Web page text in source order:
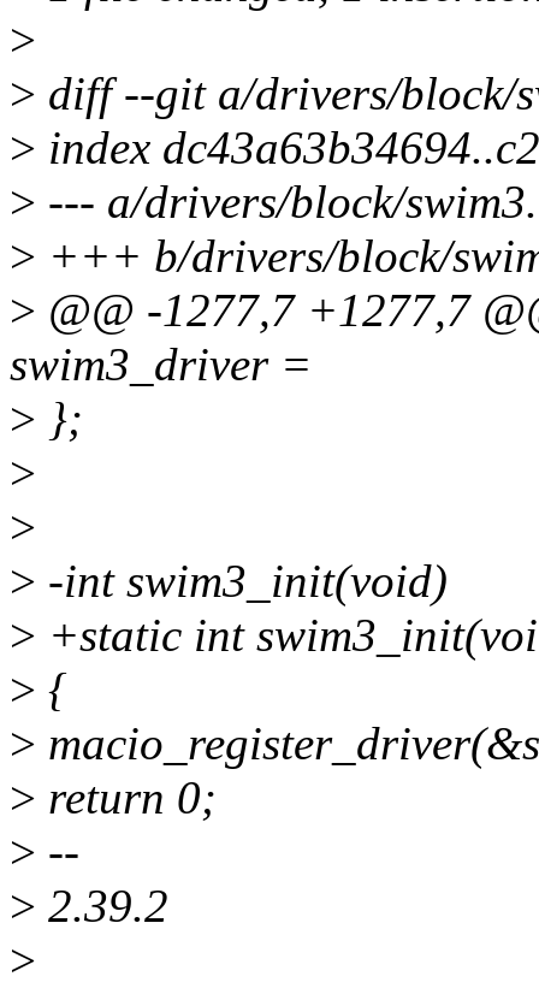
>
> diff --git a/drivers/block/
> index
> --- a/drivers/block/
> +++ b/drivers/block/
> @@ -1277,7 +1277,7
swim3_driver =
> };
>
>
> -int swim3_init(void)
> +static int
> {
>
> return 0;
> --
> 2.39.2
>